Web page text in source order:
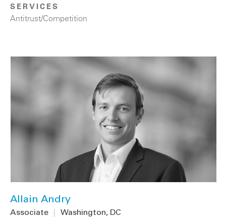
SERVICES
Antitrust/Competition
Allain Andry
Associate Washington, DC